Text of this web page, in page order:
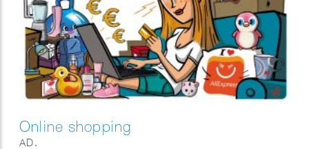
Online shopping
AD.